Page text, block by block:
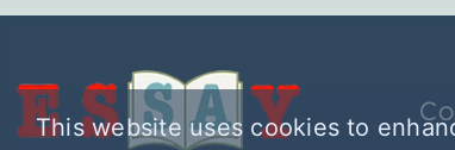
This website uses cookies to